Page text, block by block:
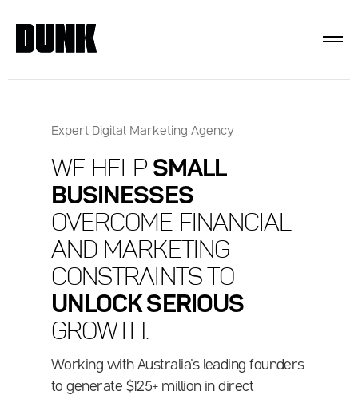
Expert Digital Marketing Agency
WE HELPSMALL
BUSINESSES
OVERCOME FINANCIAL
AND MARKETING
CONSTRAINTS TO
UNLOCK SERIOUS
GROWTH.
Working with Australia’s leading founders
to generate $125+ million in direct